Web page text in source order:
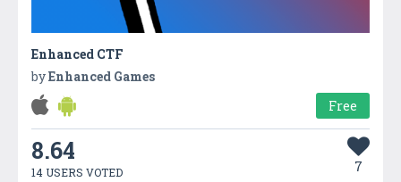
Enhanced CTF
byEnhanced Games
Free
8.64
14 USERS VOTED 7